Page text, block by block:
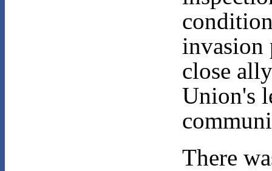
invasion
close
Union's
There